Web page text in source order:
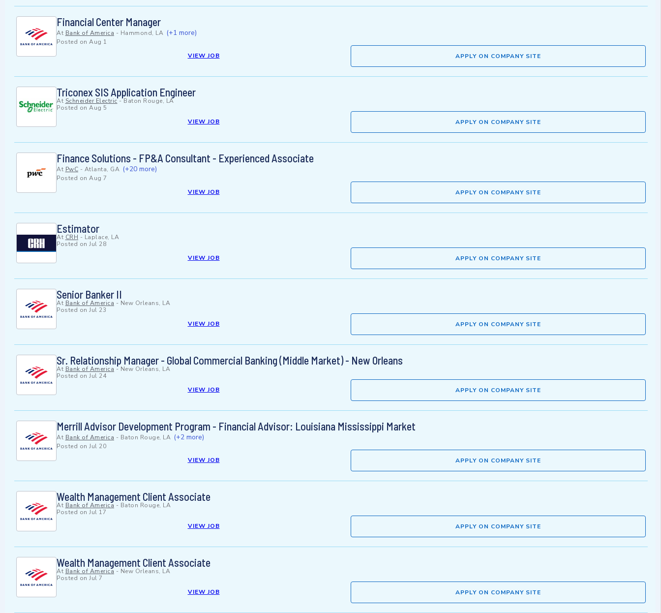
Financial Center Manager
At Bank of America - Hammond, LA (+1 more)
Posted on Aug 1
VIEW JOB
APPLY ON COMPANY SITE
Triconex SIS Application Engineer
At Schneider Electric-Baton Rouge, LA
Posted on Aug 5
VIEW JOB
APPLY ON COMPANY SITE
Finance Solutions - FP&A Consultant - Experienced Associate
At PwC - Atlanta, GA (+20 more)
Posted on Aug 7
VIEW JOB
APPLY ON COMPANY SITE
Estimator
At CRH - Laplace, LA
Posted on Jul 28
VIEW JOB
APPLY ON COMPANY SITE
Senior Banker II
At Bank of America - New Orleans, LA
Posted on Jul 23
VIEW JOB
APPLY ON COMPANY SITE
Sr. Relationship Manager - Global Commercial Banking (Middle Market) - New Orleans
At Bank of America - New Orleans, LA
Posted on Jul 24
VIEW JOB
APPLY ON COMPANY SITE
Merrill Advisor Development Program - Financial Advisor: Louisiana Mississippi Market
At Bank of America - Baton Rouge, LA (+2 more)
Posted on Jul 20
VIEW JOB
APPLY ON COMPANY SITE
Wealth Management Client Associate
At Bank of America - Baton Rouge, LA
Posted on Jul 17
VIEW JOB
APPLY ON COMPANY SITE
Wealth Management Client Associate
At Bank of America - New Orleans, LA
Posted on Jul 7
VIEW JOB
APPLY ON COMPANY SITE